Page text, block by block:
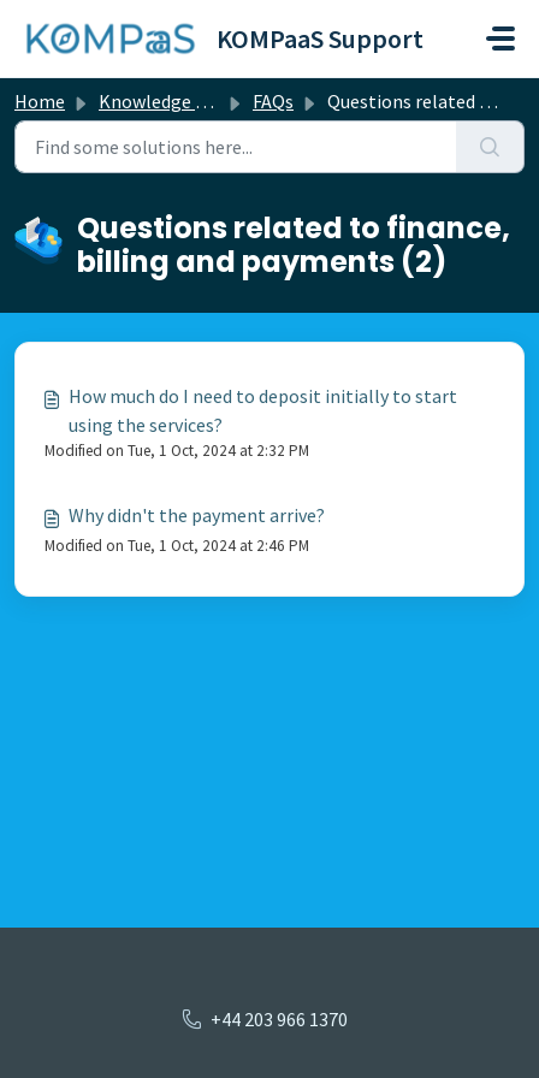
KOMPaaS Support
Home Knowledge base FAQs Questions related to finance, billing and payments
Questions related to finance,
billing and payments (2)
How much do I need to deposit initially to start
using the services?
Modified on Tue, 1 Oct, 2024 at 2:32 PM
Why didn't the payment arrive?
Modified on Tue, 1 Oct, 2024 at 2:46 PM
+44 203 966 1370